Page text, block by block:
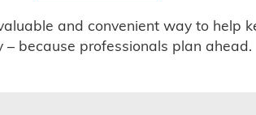
and convenient way to help
– because professionals plan ahead.